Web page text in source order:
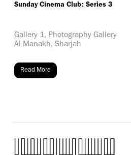
Sunday Cinema Club: Series 3
Gallery 1, Photography Gallery
Al Manakh, Sharjah
Read More